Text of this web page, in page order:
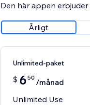
Den här appen
Årligt
Unlimited-paket
$ 6 50 /månad
Unlimited Use